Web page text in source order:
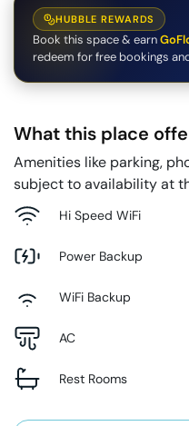
HUBBLE REWARDS
Book this space & earn
redeem for free bookings
What this place
Amenities like parking,
subject to availability at
Hi Speed WiFi
Power Backup
WiFi Backup
AC
Rest Rooms